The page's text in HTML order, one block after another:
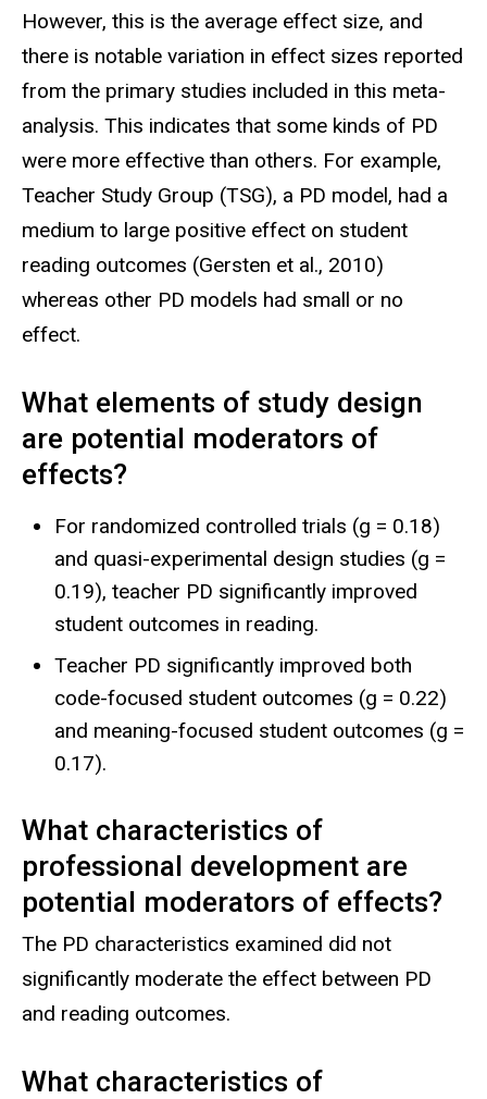
However, this is the average effect size, and
there is notable variation in effect sizes reported
from the primary studies included in this meta-
analysis. This indicates that some kinds of PD
were more effective than others. For example,
Teacher Study Group (TSG), a PD model, had a
medium to large positive effect on student
reading outcomes (Gersten et al., 2010)
whereas other PD models had small or no
effect.
What elements of study design
are potential moderators of
effects?
For randomized controlled trials (g = 0.18)
and quasi-experimental design studies (g =
0.19), teacher PD significantly improved
student outcomes in reading.
Teacher PD significantly improved both
code-focused student outcomes (g = 0.22)
and meaning-focused student outcomes (g =
0.17).
What characteristics of
professional development are
potential moderators of effects?
The PD characteristics examined did not
significantly moderate the effect between PD
and reading outcomes.
What characteristics of